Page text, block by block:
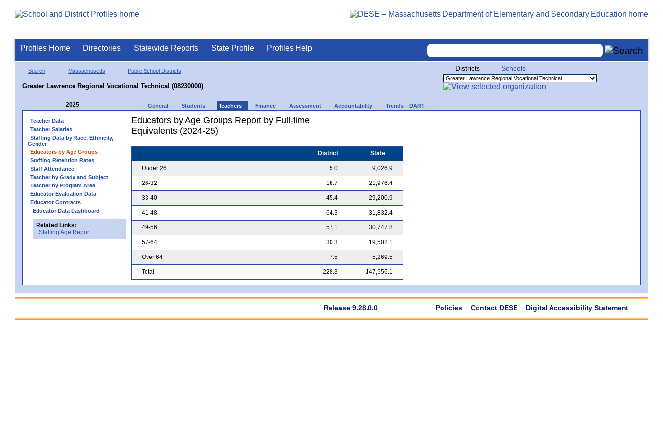
Profiles Home Directories Statewide Reports State Profile Profiles Help
Search Massachusetts Public School Districts
Greater Lawrence Regional Vocational Technical (08230000)
Districts Schools
2025 General Students Teachers Finance Assessment Accountability Trends – DART
Teacher Data
Teacher Salaries
Staffing Data by Race, Ethnicity,
Gender
Educators by Age Groups
Staffing Retention Rates
Staff Attendance
Teacher by Grade and Subject
Teacher by Program Area
Educator Evaluation Data
Educator Contracts
Educator Data Dashboard
Related Links:
Staffing Age Report
Educators by Age Groups Report by Full-time
Equivalents (2024-25)
District State
Under 26 5.0 9,026.9
26-32 18.7 21,976.4
33-40 45.4 29,200.9
41-48 64.3 31,832.4
49-56 57.1 30,747.8
57-64 30.3 19,502.1
Over 64 7.5 5,269.5
Total 228.3 147,556.1
Release 9.28.0.0 Policies Contact DESE Digital Accessibility Statement